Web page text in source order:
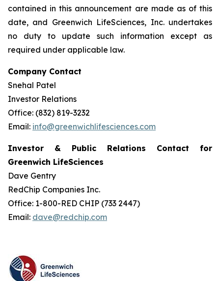
contained in this announcement are made as of this
date, and Greenwich LifeSciences, Inc. undertakes
no duty to update such information except as
required under applicable law.
Company Contact
Snehal Patel
Investor Relations
Office: (832) 819-3232
Email: info@greenwichlifesciences.com
Investor & Public Relations Contact for
Greenwich LifeSciences
Dave Gentry
RedChip Companies Inc.
Office: 1-800-RED CHIP (733 2447)
Email: dave@redchip.com